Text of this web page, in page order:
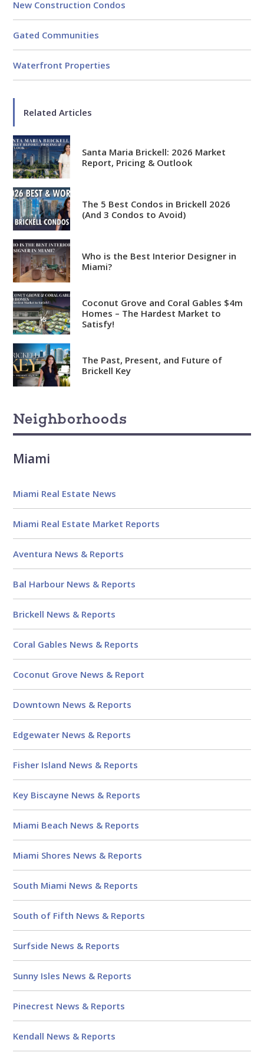
New Construction Condos
Gated Communities
Waterfront Properties
Related Articles
Santa Maria Brickell: 2026 Market
Report, Pricing & Outlook
The 5 Best Condos in Brickell 2026
(And 3 Condos to Avoid)
Who is the Best Interior Designer in
Miami?
Coconut Grove and Coral Gables $4m
Homes – The Hardest Market to
Satisfy!
The Past, Present, and Future of
Brickell Key
Neighborhoods
Miami
Miami Real Estate News
Miami Real Estate Market Reports
Aventura News & Reports
Bal Harbour News & Reports
Brickell News & Reports
Coral Gables News & Reports
Coconut Grove News & Report
Downtown News & Reports
Edgewater News & Reports
Fisher Island News & Reports
Key Biscayne News & Reports
Miami Beach News & Reports
Miami Shores News & Reports
South Miami News & Reports
South of Fifth News & Reports
Surfside News & Reports
Sunny Isles News & Reports
Pinecrest News & Reports
Kendall News & Reports